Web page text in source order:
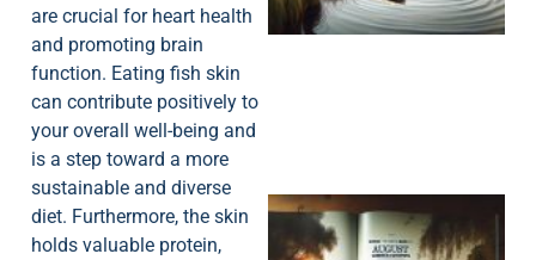
are crucial for heart health
and promoting brain
function. Eating fish skin
can contribute positively to
your overall well-being and
is a step toward a more
sustainable and diverse
diet. Furthermore, the skin
holds valuable protein,